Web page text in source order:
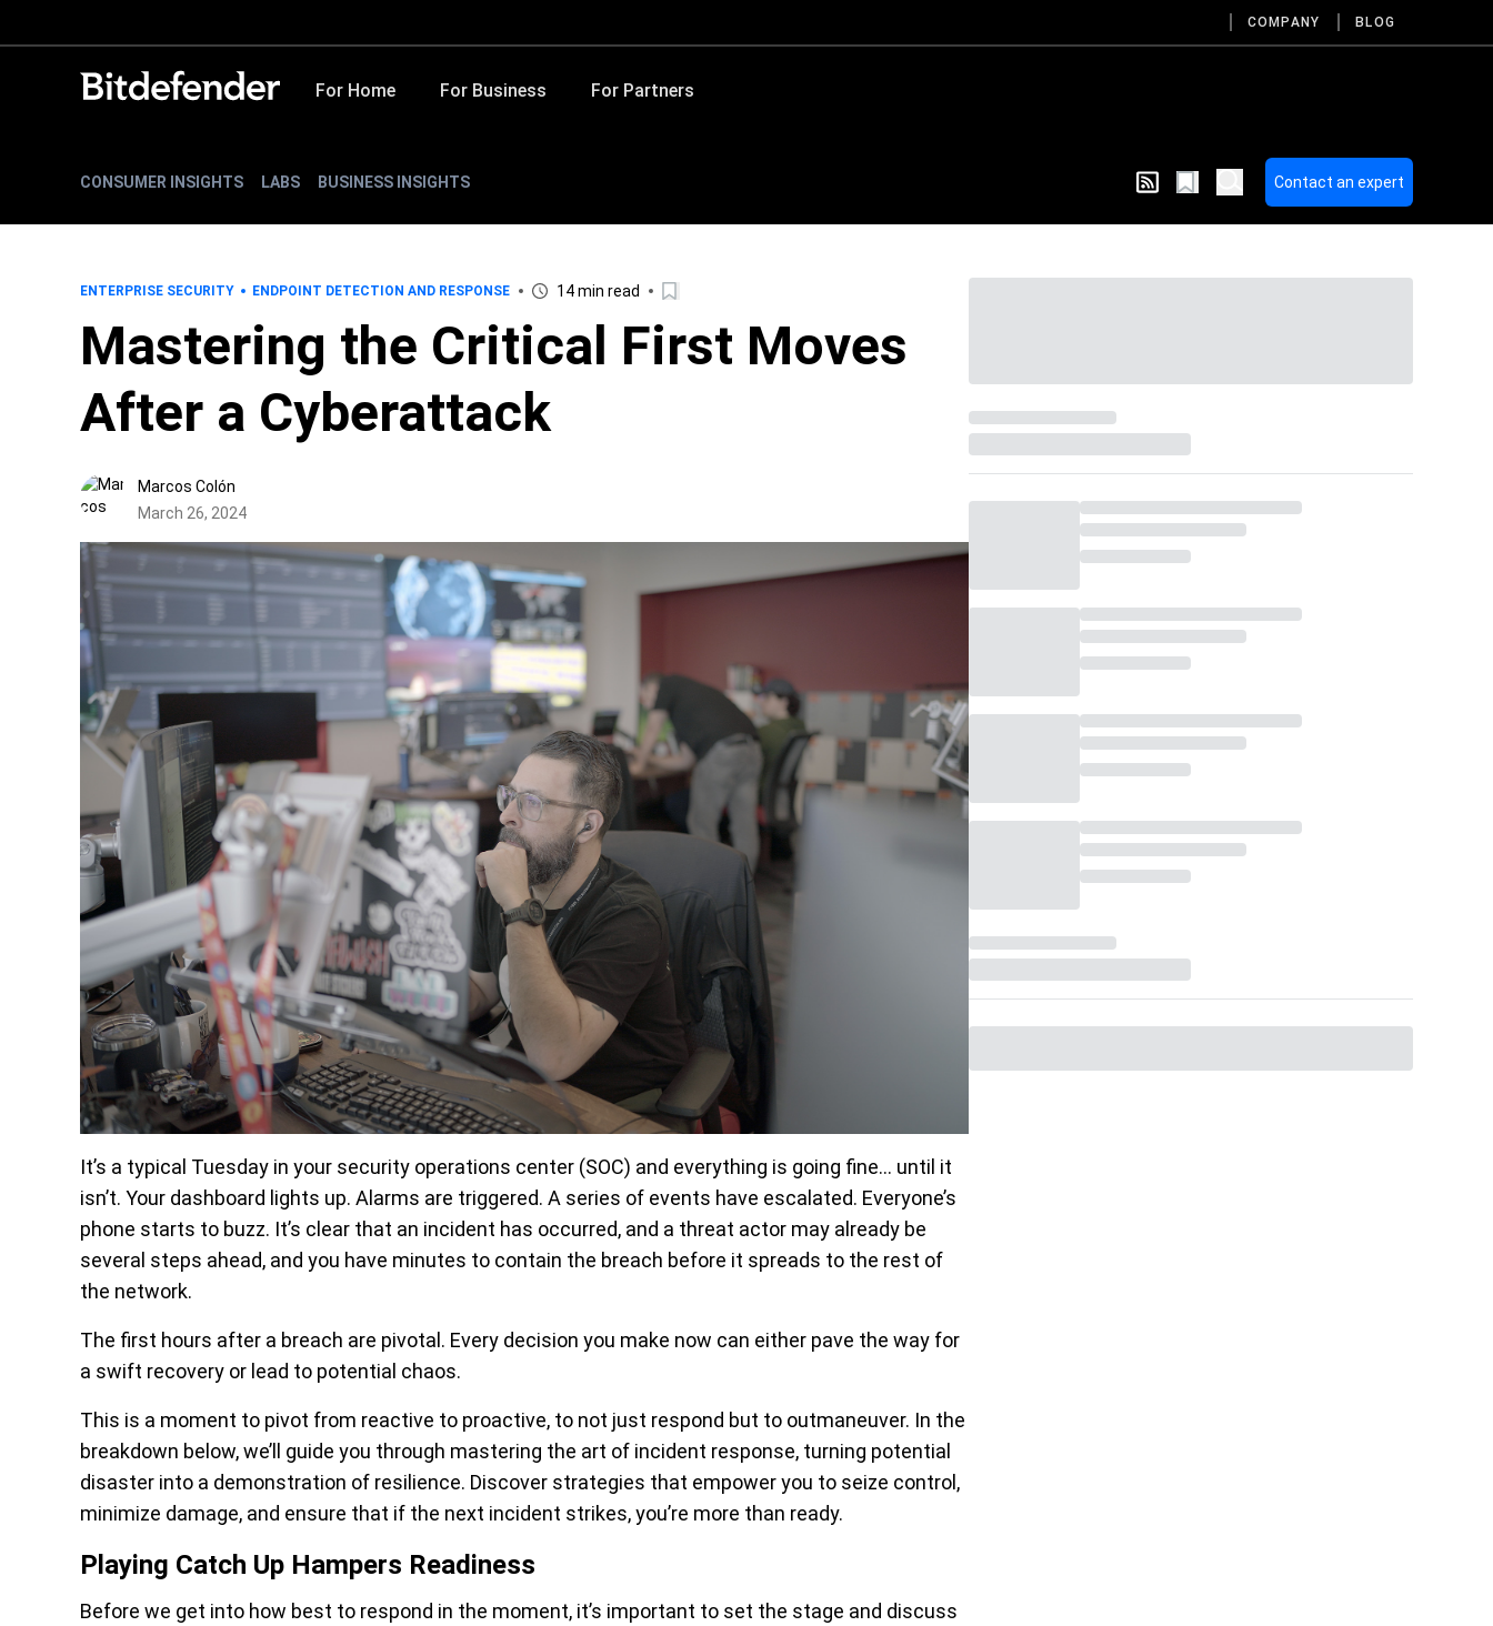
COMPANY BLOG
For Home For Business For Partners
CONSUMER INSIGHTS LABS BUSINESS INSIGHTS Contact an expert
ENTERPRISE SECURITY ENDPOINT DETECTION AND RESPONSE 14 min read
Mastering the Critical First Moves
After a Cyberattack
Marcos Colón
March 26, 2024
It’s a typical Tuesday in your security operations center (SOC) and everything is going fine… until it
isn’t. Your dashboard lights up. Alarms are triggered. A series of events have escalated. Everyone’s
phone starts to buzz. It’s clear that an incident has occurred, and a threat actor may already be
several steps ahead, and you have minutes to contain the breach before it spreads to the rest of
the network.
The first hours after a breach are pivotal. Every decision you make now can either pave the way for
a swift recovery or lead to potential chaos.
This is a moment to pivot from reactive to proactive, to not just respond but to outmaneuver. In the
breakdown below, we’ll guide you through mastering the art of incident response, turning potential
disaster into a demonstration of resilience. Discover strategies that empower you to seize control,
minimize damage, and ensure that if the next incident strikes, you’re more than ready.
Playing Catch Up Hampers Readiness
Before we get into how best to respond in the moment, it’s important to set the stage and discuss